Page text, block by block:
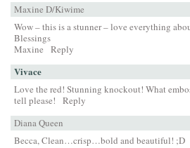
Maxine D/Kiwime
Wow – this is a stunner – love everything
Blessings
Maxine
Reply
Vivace
Love the red! Stunning knockout! What
tell please!
Reply
Diana Queen
Becca, Clean…crisp…bold and beautiful! ;D